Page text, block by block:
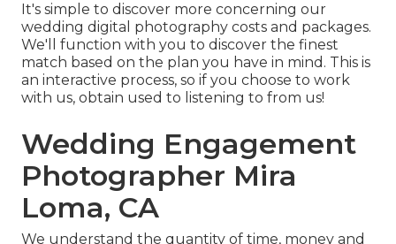
It's simple to discover more concerning our
wedding digital photography costs and packages.
We'll function with you to discover the finest
match based on the plan you have in mind. This is
an interactive process, so if you choose to work
with us, obtain used to listening to from us!
Wedding Engagement
Photographer Mira
Loma, CA
We understand the quantity of time, money and